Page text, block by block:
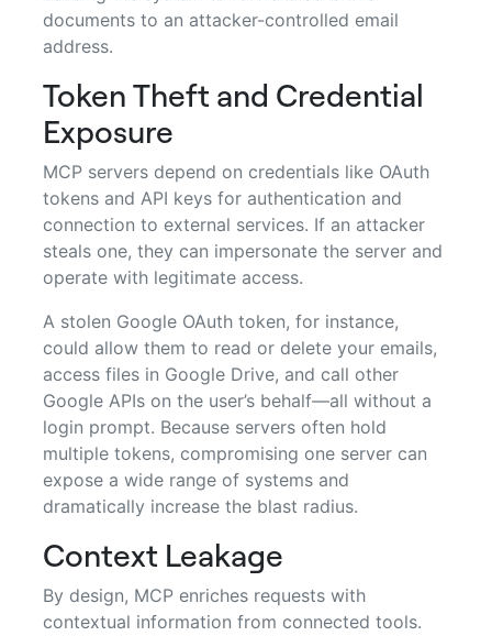
documents to an attacker-controlled email
address.
Token Theft and Credential
Exposure
MCP servers depend on credentials like OAuth
tokens and API keys for authentication and
connection to external services. If an attacker
steals one, they can impersonate the server and
operate with legitimate access.
A stolen Google OAuth token, for instance,
could allow them to read or delete your emails,
access files in Google Drive, and call other
Google APIs on the user’s behalf—all without a
login prompt. Because servers often hold
multiple tokens, compromising one server can
expose a wide range of systems and
dramatically increase the blast radius.
Context Leakage
By design, MCP enriches requests with
contextual information from connected tools.